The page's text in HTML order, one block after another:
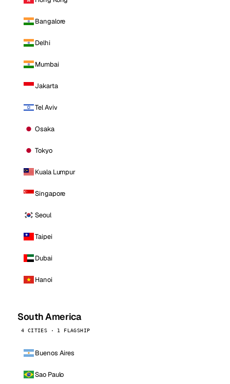
Bangalore
Delhi
Mumbai
Jakarta
Tel Aviv
Osaka
Tokyo
Kuala Lumpur
Singapore
Seoul
Taipei
Dubai
Hanoi
South America
4 CITIES · 1 FLAGSHIP
Buenos Aires
Sao Paulo